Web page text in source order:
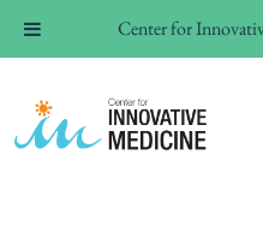
Center for